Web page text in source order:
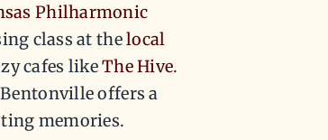
Philharmonic
class at thelocal
cafes likeThe Hive.
offers a
memories.